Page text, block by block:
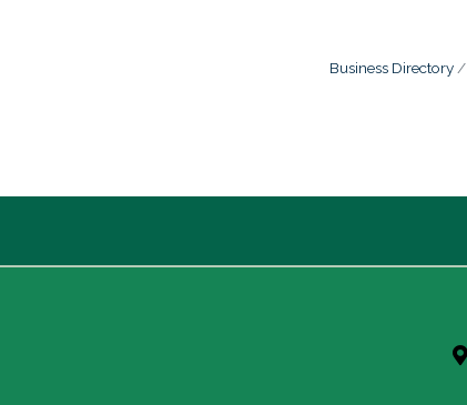
Business Directory